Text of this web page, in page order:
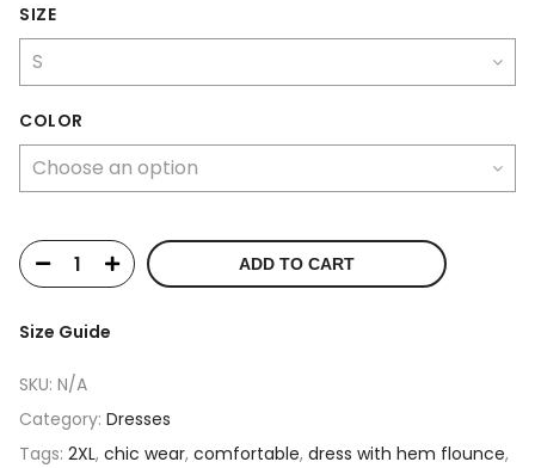
SIZE
COLOR
ADD TO CART
Size Guide
SKU: N/A
Category: Dresses
Tags: 2XL, chic wear, comfortable, dress with hem flounce,